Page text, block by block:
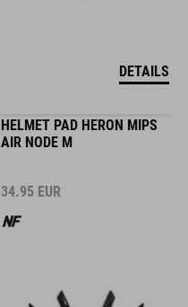
DETAILS
HELMET PAD HERON MIPS
AIR NODE M
34.95 EUR